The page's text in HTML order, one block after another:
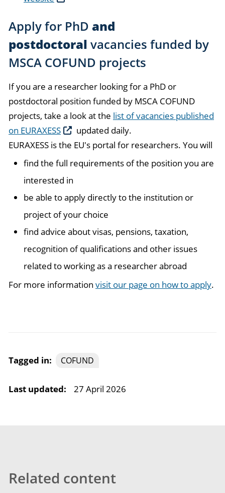
Apply for PhD and
postdoctoral vacancies funded by
MSCA COFUND projects
If you are a researcher looking for a PhD or
postdoctoral position funded by MSCA COFUND
projects, take a look at the list of vacancies published
on EURAXESS
updated daily.
EURAXESS is the EU's portal for researchers. You will
find the full requirements of the position you are
interested in
be able to apply directly to the institution or
project of your choice
find advice about visas, pensions, taxation,
recognition of qualifications and other issues
related to working as a researcher abroad
For more information visit our page on how to apply.
Tagged in: COFUND
Last updated: 27 April 2026
Related content